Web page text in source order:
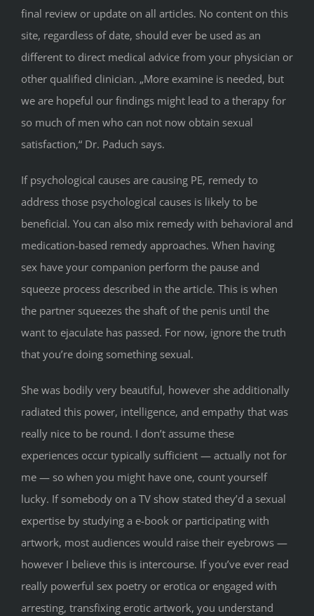
final review or update on all articles. No content on this
site, regardless of date, should ever be used as an
different to direct medical advice from your physician or
other qualified clinician. „More examine is needed, but
we are hopeful our findings might lead to a therapy for
so much of men who can not now obtain sexual
satisfaction,“ Dr. Paduch says.
If psychological causes are causing PE, remedy to
address those psychological causes is likely to be
beneficial. You can also mix remedy with behavioral and
medication-based remedy approaches. When having
sex have your companion perform the pause and
squeeze process described in the article. This is when
the partner squeezes the shaft of the penis until the
want to ejaculate has passed. For now, ignore the truth
that you’re doing something sexual.
She was bodily very beautiful, however she additionally
radiated this power, intelligence, and empathy that was
really nice to be round. I don’t assume these
experiences occur typically sufficient — actually not for
me — so when you might have one, count yourself
lucky. If somebody on a TV show stated they’d a sexual
expertise by studying a e-book or participating with
artwork, most audiences would raise their eyebrows —
however I believe this is intercourse. If you’ve ever read
really powerful sex poetry or erotica or engaged with
arresting, transfixing erotic artwork, you understand